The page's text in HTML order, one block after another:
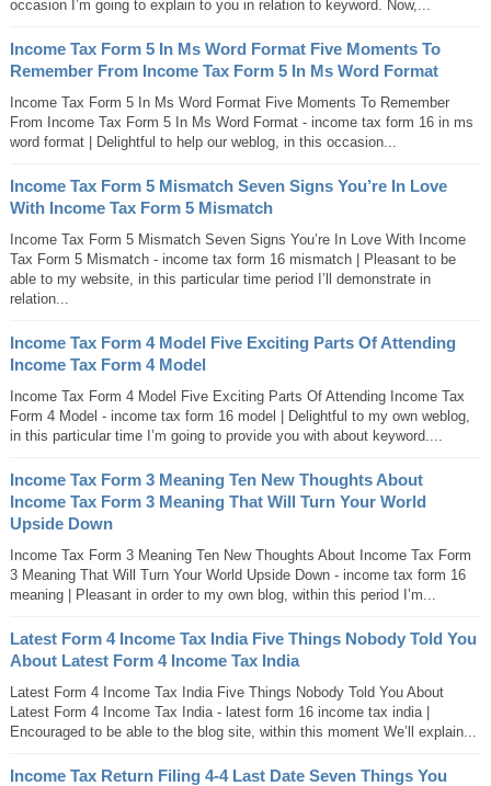
occasion I’m going to explain to you in relation to keyword. Now,...
Income Tax Form 5 In Ms Word Format Five Moments To
Remember From Income Tax Form 5 In Ms Word Format
Income Tax Form 5 In Ms Word Format Five Moments To Remember
From Income Tax Form 5 In Ms Word Format - income tax form 16 in ms
word format | Delightful to help our weblog, in this occasion...
Income Tax Form 5 Mismatch Seven Signs You’re In Love
With Income Tax Form 5 Mismatch
Income Tax Form 5 Mismatch Seven Signs You’re In Love With Income
Tax Form 5 Mismatch - income tax form 16 mismatch | Pleasant to be
able to my website, in this particular time period I’ll demonstrate in
relation...
Income Tax Form 4 Model Five Exciting Parts Of Attending
Income Tax Form 4 Model
Income Tax Form 4 Model Five Exciting Parts Of Attending Income Tax
Form 4 Model - income tax form 16 model | Delightful to my own weblog,
in this particular time I’m going to provide you with about keyword....
Income Tax Form 3 Meaning Ten New Thoughts About
Income Tax Form 3 Meaning That Will Turn Your World
Upside Down
Income Tax Form 3 Meaning Ten New Thoughts About Income Tax Form
3 Meaning That Will Turn Your World Upside Down - income tax form 16
meaning | Pleasant in order to my own blog, within this period I’m...
Latest Form 4 Income Tax India Five Things Nobody Told You
About Latest Form 4 Income Tax India
Latest Form 4 Income Tax India Five Things Nobody Told You About
Latest Form 4 Income Tax India - latest form 16 income tax india |
Encouraged to be able to the blog site, within this moment We’ll explain...
Income Tax Return Filing 4-4 Last Date Seven Things You